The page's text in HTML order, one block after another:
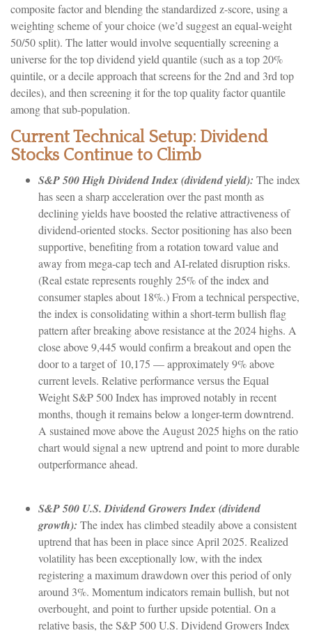
composite factor and blending the standardized z-score, using a
weighting scheme of your choice (we’d suggest an equal-weight
50/50 split). The latter would involve sequentially screening a
universe for the top dividend yield quantile (such as a top 20%
quintile, or a decile approach that screens for the 2nd and 3rd top
deciles), and then screening it for the top quality factor quantile
among that sub-population.
Current Technical Setup: Dividend
Stocks Continue to Climb
S&P 500 High Dividend Index (dividend yield): The index
has seen a sharp acceleration over the past month as
declining yields have boosted the relative attractiveness of
dividend-oriented stocks. Sector positioning has also been
supportive, benefiting from a rotation toward value and
away from mega-cap tech and AI-related disruption risks.
(Real estate represents roughly 25% of the index and
consumer staples about 18%.) From a technical perspective,
the index is consolidating within a short-term bullish flag
pattern after breaking above resistance at the 2024 highs. A
close above 9,445 would confirm a breakout and open the
door to a target of 10,175 — approximately 9% above
current levels. Relative performance versus the Equal
Weight S&P 500 Index has improved notably in recent
months, though it remains below a longer-term downtrend.
A sustained move above the August 2025 highs on the ratio
chart would signal a new uptrend and point to more durable
outperformance ahead.
S&P 500 U.S. Dividend Growers Index (dividend
growth): The index has climbed steadily above a consistent
uptrend that has been in place since April 2025. Realized
volatility has been exceptionally low, with the index
registering a maximum drawdown over this period of only
around 3%. Momentum indicators remain bullish, but not
overbought, and point to further upside potential. On a
relative basis, the S&P 500 U.S. Dividend Growers Index